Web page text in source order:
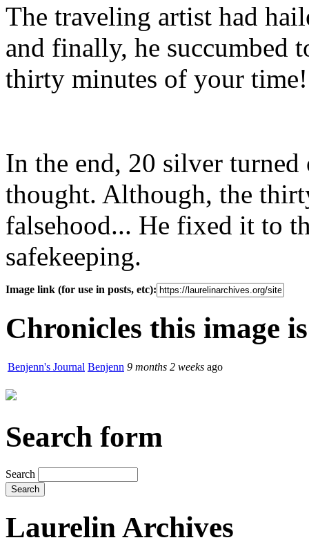
The traveling artist had
and finally, he succumbed
thirty minutes of your
In the end, 20 silver turned
thought. Although, the
falsehood... He fixed it to
safekeeping.
Image link (for use in posts, etc):
Chronicles this image
Benjenn's Journal Benjenn 9 months 2 weeks ago
Search form
Search
Laurelin Archives